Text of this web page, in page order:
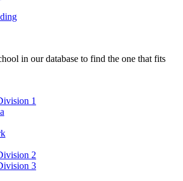
in our database to find the one that fits
1
2
3